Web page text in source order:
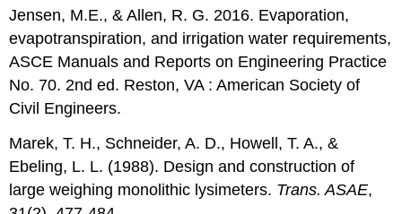
Jensen, M.E., & Allen, R. G. 2016. Evaporation,
evapotranspiration, and irrigation water requirements,
ASCE Manuals and Reports on Engineering Practice
No. 70. 2nd ed. Reston, VA : American Society of
Civil Engineers.
Marek, T. H., Schneider, A. D., Howell, T. A., &
Ebeling, L. L. (1988). Design and construction of
large weighing monolithic lysimeters. Trans. ASAE,